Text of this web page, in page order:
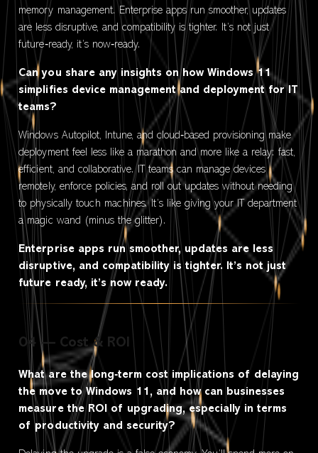
memory management. Enterprise apps run smoother, updates
are less disruptive, and compatibility is tighter. It’s not just
future‑ready, it’s now‑ready.
Can you share any insights on how Windows 11
simplifies device management and deployment for IT
teams?
Windows Autopilot, Intune, and cloud‑based provisioning make
deployment feel less like a marathon and more like a relay: fast,
efficient, and collaborative. IT teams can manage devices
remotely, enforce policies, and roll out updates without needing
to physically touch machines. It’s like giving your IT department
a magic wand (minus the glitter).
Enterprise apps run smoother, updates are less
disruptive, and compatibility is tighter. It’s not just
future ready, it’s now ready.
04 — Cost & ROI
What are the long‑term cost implications of delaying
the move to Windows 11, and how can businesses
measure the ROI of upgrading, especially in terms
of productivity and security?